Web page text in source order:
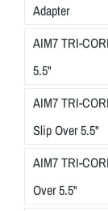
Adapter
AIM7 TRI-
5.5"
AIM7 TRI-
Slip Over 5.5"
AIM7 TRI-
Over 5.5"